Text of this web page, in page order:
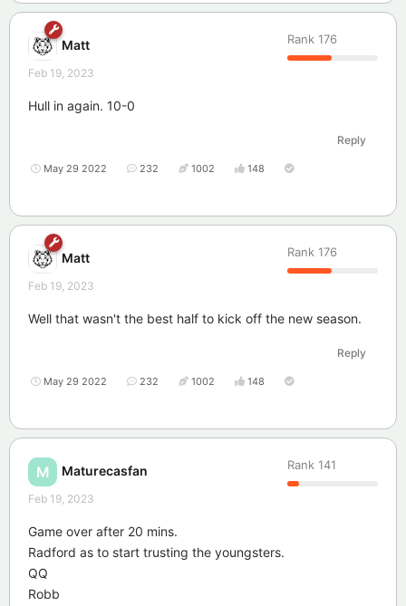
Matt Rank 176
Feb 19, 2023
Hull in again. 10-0
Reply
May 29 2022 232 1002 148
Matt Rank 176
Feb 19, 2023
Well that wasn't the best half to kick off the new season.
Reply
May 29 2022 232 1002 148
M Maturecasfan Rank 141
Feb 19, 2023
Game over after 20 mins.
Radford as to start trusting the youngsters.
QQ
Robb